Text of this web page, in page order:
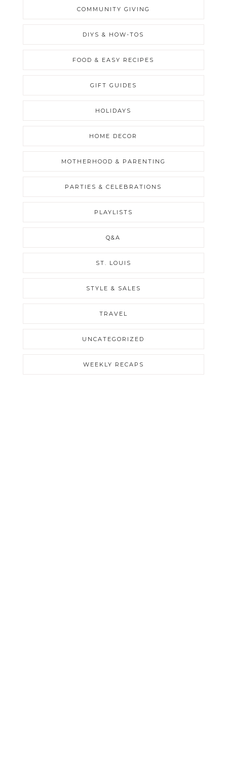
COMMUNITY GIVING
DIYS & HOW-TOS
FOOD & EASY RECIPES
GIFT GUIDES
HOLIDAYS
HOME DECOR
MOTHERHOOD & PARENTING
PARTIES & CELEBRATIONS
PLAYLISTS
Q&A
ST. LOUIS
STYLE & SALES
TRAVEL
UNCATEGORIZED
WEEKLY RECAPS